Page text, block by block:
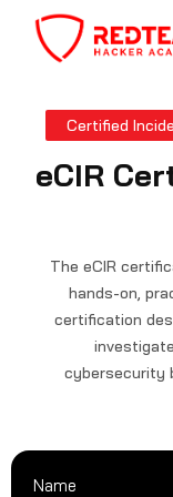
content
Certified
eCIR
The eCIR
hands-on,
certification
cybersecurity
Name